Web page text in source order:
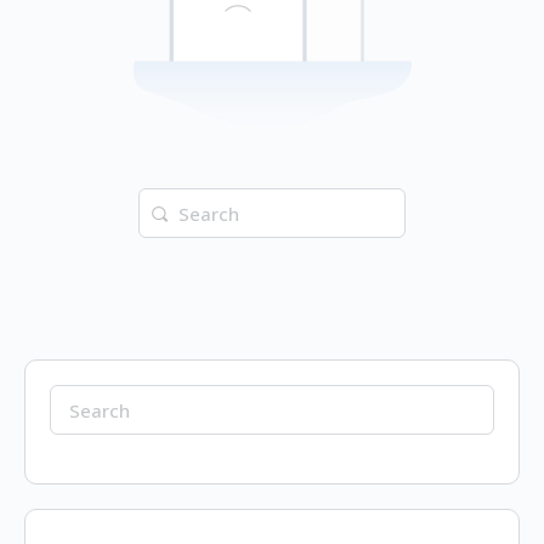
Search
for:
Search
for: